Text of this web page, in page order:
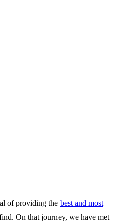
of providing the best and most
On that journey, we have met